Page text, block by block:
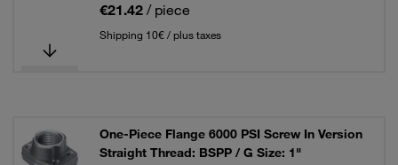
€21.42 / piece
Shipping 10€ / plus taxes
One-Piece Flange 6000 PSI Screw In Version
Straight Thread: BSPP / G Size: 1"